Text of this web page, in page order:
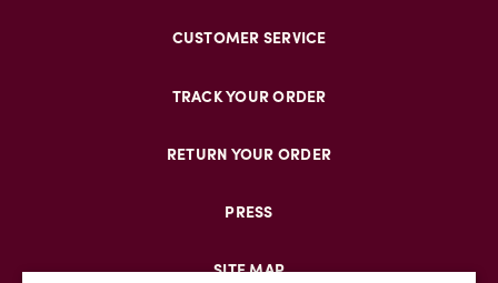
CUSTOMER SERVICE
TRACK YOUR ORDER
RETURN YOUR ORDER
PRESS
SITE MAP